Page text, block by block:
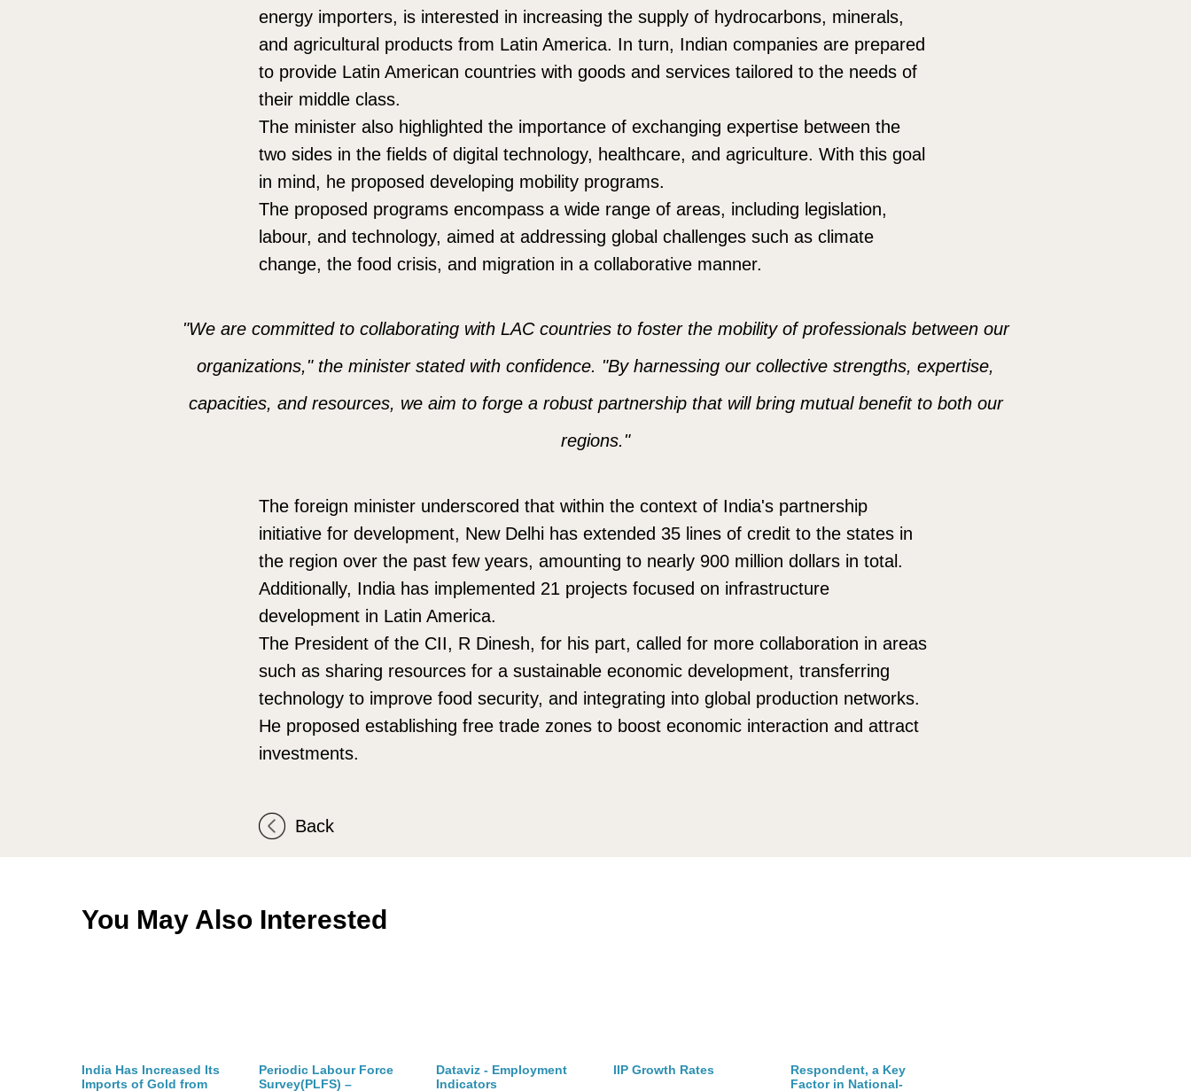
energy importers, is interested in increasing the supply of hydrocarbons, minerals,
and agricultural products from Latin America. In turn, Indian companies are prepared
to provide Latin American countries with goods and services tailored to the needs of
their middle class.
The minister also highlighted the importance of exchanging expertise between the
two sides in the fields of digital technology, healthcare, and agriculture. With this goal
in mind, he proposed developing mobility programs.
The proposed programs encompass a wide range of areas, including legislation,
labour, and technology, aimed at addressing global challenges such as climate
change, the food crisis, and migration in a collaborative manner.
"We are committed to collaborating with LAC countries to foster the mobility of professionals between our
organizations," the minister stated with confidence. "By harnessing our collective strengths, expertise,
capacities, and resources, we aim to forge a robust partnership that will bring mutual benefit to both our
regions."
The foreign minister underscored that within the context of India's partnership
initiative for development, New Delhi has extended 35 lines of credit to the states in
the region over the past few years, amounting to nearly 900 million dollars in total.
Additionally, India has implemented 21 projects focused on infrastructure
development in Latin America.
The President of the CII, R Dinesh, for his part, called for more collaboration in areas
such as sharing resources for a sustainable economic development, transferring
technology to improve food security, and integrating into global production networks.
He proposed establishing free trade zones to boost economic interaction and attract
investments.
Back
You May Also Interested
India Has Increased Its
Imports of Gold from
Periodic Labour Force
Survey(PLFS) –
Dataviz - Employment
Indicators
IIP Growth Rates
Respondent, a Key
Factor in National-